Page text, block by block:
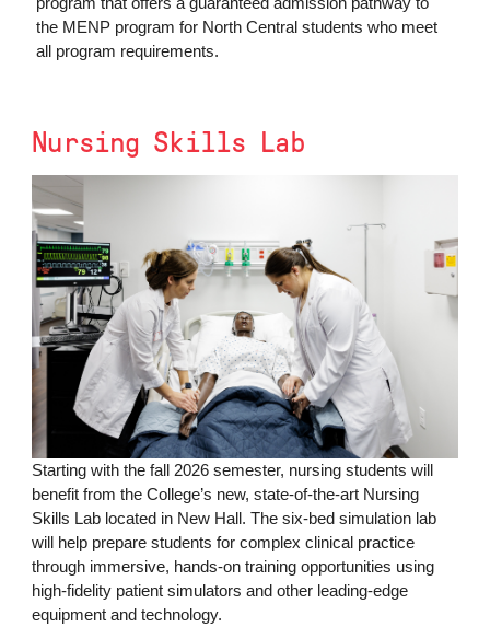
the MENP program for North Central students who meet
all program requirements.
Nursing Skills Lab
Starting with the fall 2026 semester, nursing students will
benefit from the College’s new, state-of-the-art Nursing
Skills Lab located in New Hall. The six-bed simulation lab
will help prepare students for complex clinical practice
through immersive, hands-on training opportunities using
high-fidelity patient simulators and other leading-edge
equipment and technology.